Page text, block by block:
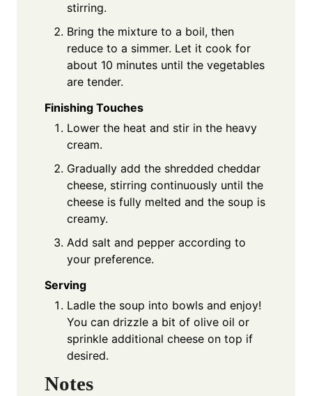
stirring.
Bring the mixture to a boil, then
reduce to a simmer. Let it cook for
about 10 minutes until the vegetables
are tender.
Finishing Touches
Lower the heat and stir in the heavy
cream.
Gradually add the shredded cheddar
cheese, stirring continuously until the
cheese is fully melted and the soup is
creamy.
Add salt and pepper according to
your preference.
Serving
Ladle the soup into bowls and enjoy!
You can drizzle a bit of olive oil or
sprinkle additional cheese on top if
desired.
Notes